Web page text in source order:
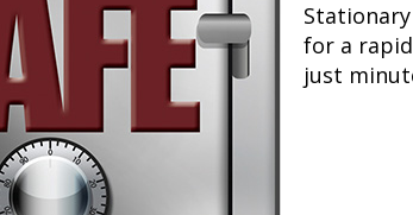
for a
just